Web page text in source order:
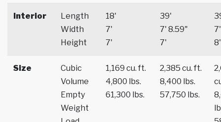
Interior
Length
Width
Height
18'
7'
7'
39'
7' 8.59"
7'
7'
8'
Size
Cubic
Volume
Empty
Weight
1,169 cu. ft.
4,800 lbs.
61,300 lbs.
2,385 cu. ft.
8,400 lbs.
57,750 lbs.